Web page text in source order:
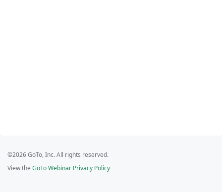
©2026 GoTo, Inc. All rights reserved.
View the GoTo Webinar Privacy Policy